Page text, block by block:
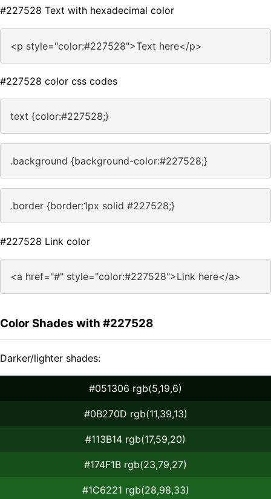
#227528 Text with hexadecimal color
<p style="color:#227528">Text here</p>
#227528 color css codes
text {color:#227528;}
.background {background-color:#227528;}
.border {border:1px solid #227528;}
#227528 Link color
<a href="#" style="color:#227528">Link here</a>
Color Shades with #227528
Darker/lighter shades:
#051306 rgb(5,19,6)
#0B270D rgb(11,39,13)
#113B14 rgb(17,59,20)
#174F1B rgb(23,79,27)
#1C6221 rgb(28,98,33)